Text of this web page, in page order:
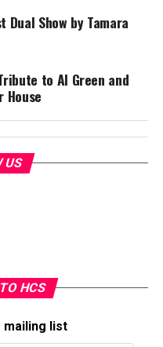
Dual Show by Tamara
to Al Green and
House
US
HCS
mailing list